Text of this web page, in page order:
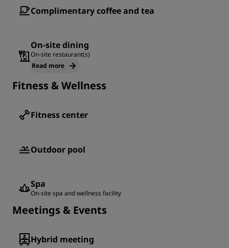
Complimentary coffee and tea
On-site dining
On-site restaurant(s)
Read more
Fitness & Wellness
Fitness center
Outdoor pool
Spa
On-site spa and wellness facility
Meetings & Events
Hybrid meeting